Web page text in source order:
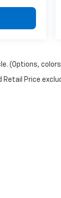
(Options,
Retail Price